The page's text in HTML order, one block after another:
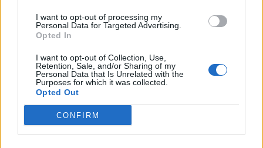
I want to opt-out of processing my
Personal Data for Targeted Advertising.
Opted In
I want to opt-out of Collection, Use,
Retention, Sale, and/or Sharing of my
Personal Data that Is Unrelated with the
Purposes for which it was collected.
Opted Out
CONFIRM
Mexican chicken with
roast squash rice and
smoky tomato relish
Crispy chicken thighs with
peperonata